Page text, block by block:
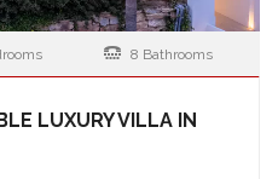
8 Bathrooms
LUXURY VILLA IN